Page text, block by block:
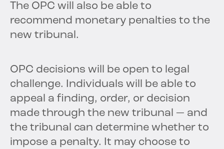
The OPC will also be able to
recommend monetary penalties to the
new tribunal.
OPC decisions will be open to legal
challenge. Individuals will be able to
appeal a finding, order, or decision
made through the new tribunal — and
the tribunal can determine whether to
impose a penalty. It may choose to